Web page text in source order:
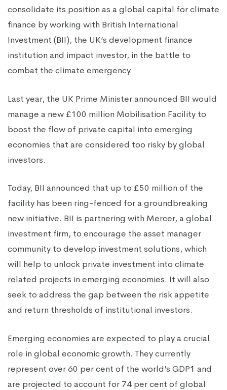
consolidate its position as a global capital for climate
finance by working with British International
Investment (BII), the UK’s development finance
institution and impact investor, in the battle to
combat the climate emergency.
Last year, the UK Prime Minister announced BII would
manage a new £100 million Mobilisation Facility to
boost the flow of private capital into emerging
economies that are considered too risky by global
investors.
Today, BII announced that up to £50 million of the
facility has been ring-fenced for a groundbreaking
new initiative. BII is partnering with Mercer, a global
investment firm, to encourage the asset manager
community to develop investment solutions, which
will help to unlock private investment into climate
related projects in emerging economies. It will also
seek to address the gap between the risk appetite
and return thresholds of institutional investors.
Emerging economies are expected to play a crucial
role in global economic growth. They currently
represent over 60 per cent of the world’s GDP1 and
are projected to account for 74 per cent of global